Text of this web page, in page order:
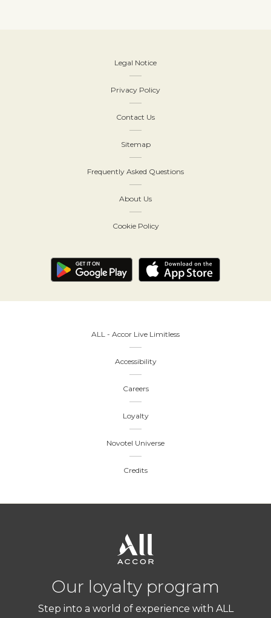
Legal Notice
Privacy Policy
Contact Us
Sitemap
Frequently Asked Questions
About Us
Cookie Policy
Our loyalty program
Step into a world of experience with ALL
ALL - Accor Live Limitless
Accessibility
Careers
Loyalty
Novotel Universe
Credits